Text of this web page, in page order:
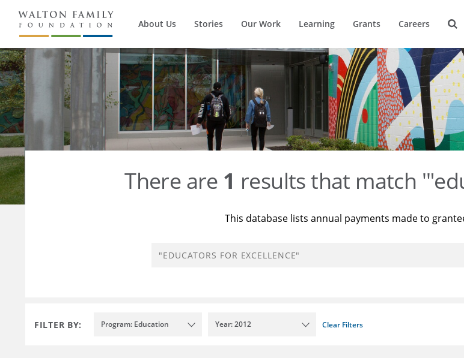
About Us Stories Our Work Learning Grants Careers
There are 1 results that match
This database lists annual payments made to
FILTER BY: Program: Education Year: 2012 Clear Filters